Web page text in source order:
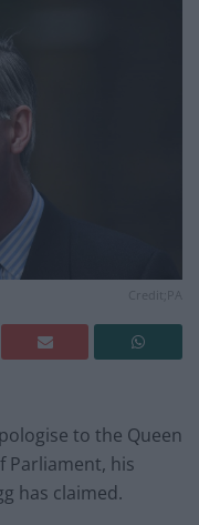
to the Queen
Parliament, his
has claimed.